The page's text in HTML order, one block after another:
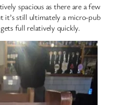
spacious as there are a few
it’s still ultimately a micro-pub
full relatively quickly.